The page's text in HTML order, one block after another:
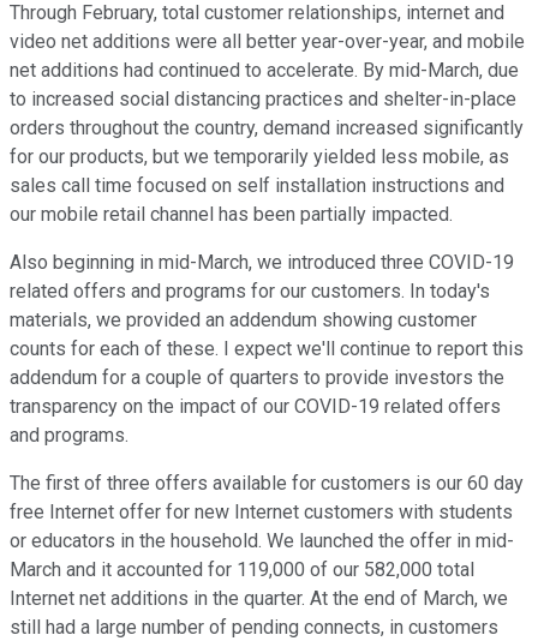
Through February, total customer relationships, internet and
video net additions were all better year-over-year, and mobile
net additions had continued to accelerate. By mid-March, due
to increased social distancing practices and shelter-in-place
orders throughout the country, demand increased significantly
for our products, but we temporarily yielded less mobile, as
sales call time focused on self installation instructions and
our mobile retail channel has been partially impacted.
Also beginning in mid-March, we introduced three COVID-19
related offers and programs for our customers. In today's
materials, we provided an addendum showing customer
counts for each of these. I expect we'll continue to report this
addendum for a couple of quarters to provide investors the
transparency on the impact of our COVID-19 related offers
and programs.
The first of three offers available for customers is our 60 day
free Internet offer for new Internet customers with students
or educators in the household. We launched the offer in mid-
March and it accounted for 119,000 of our 582,000 total
Internet net additions in the quarter. At the end of March, we
still had a large number of pending connects, in customers